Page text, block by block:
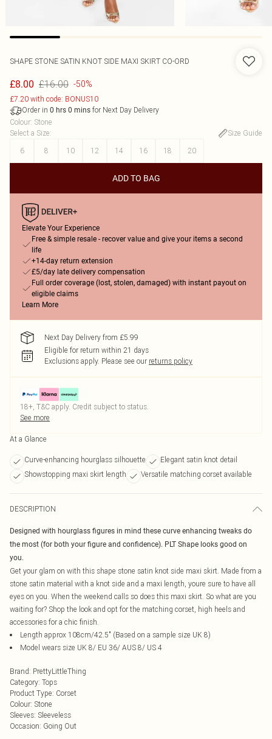
SHAPE STONE SATIN KNOT SIDE MAXI SKIRT CO-ORD
£8.00 £16.00 -50%
£7.20 with code: BONUS10
Order in 0 hrs 0 mins for Next Day Delivery
Colour: Stone
Select a Size:
Size Guide
6
8 10 12 14 16 18 20
ADD TO BAG
Elevate Your Experience
Free & simple resale - recover value and give your items a second
life
+14-day return extension
£5/day late delivery compensation
Full order coverage (lost, stolen, damaged) with instant payout on
eligible claims
Learn More
Next Day Delivery from £5.99
Eligible for return within 21 days
Exclusions apply. Please see our returns policy
18+, T&C apply. Credit subject to status.
See more
At a Glance
Curve-enhancing hourglass silhouette
Elegant satin knot detail
Showstopping maxi skirt length
Versatile matching corset available
DESCRIPTION
Designed with hourglass figures in mind these curve enhancing tweaks do
the most (for both your figure and confidence). PLT Shape looks good on
you.
Get your glam on with this shape stone satin knot side maxi skirt. Made from a
stone satin material with a knot side and a maxi length, youre sure to have all
eyes on you. When the weekend calls so does this maxi skirt. So what are you
waiting for? Shop the look and opt for the matching corset, high heels and
accessories for a chic finish.
Length approx 108cm/42.5" (Based on a sample size UK 8)
Model wears size UK 8/ EU 36/ AUS 8/ US 4
Brand: PrettyLittleThing
Category: Tops
Product Type: Corset
Colour: Stone
Sleeves: Sleeveless
Occasion: Going Out